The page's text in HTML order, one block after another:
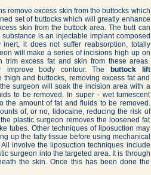
remove excess skin from the buttocks which
set of buttocks which will greatly enhance
skin from the buttock area. The butt can
is an injectable implant composed
it does not suffer reabsorption, totally
will make a series of incisions high up on
excess fat and skin from these areas.
improve body contour. The
buttock lift
and buttocks, removing excess fat and
surgeon will soak the incision area with a
to be removed. In super - wet tumescent
the amount of fat and fluids to be removed.
of, or no, lidocaine, reducing the risk of
plastic surgeon removes the loosened fat
tubes. Other techniques of liposuction may
up the fatty tissue before using mechanical
involve the liposuction techniques include
surgeon into the targeted area. It is through
the skin. Once this has been done the